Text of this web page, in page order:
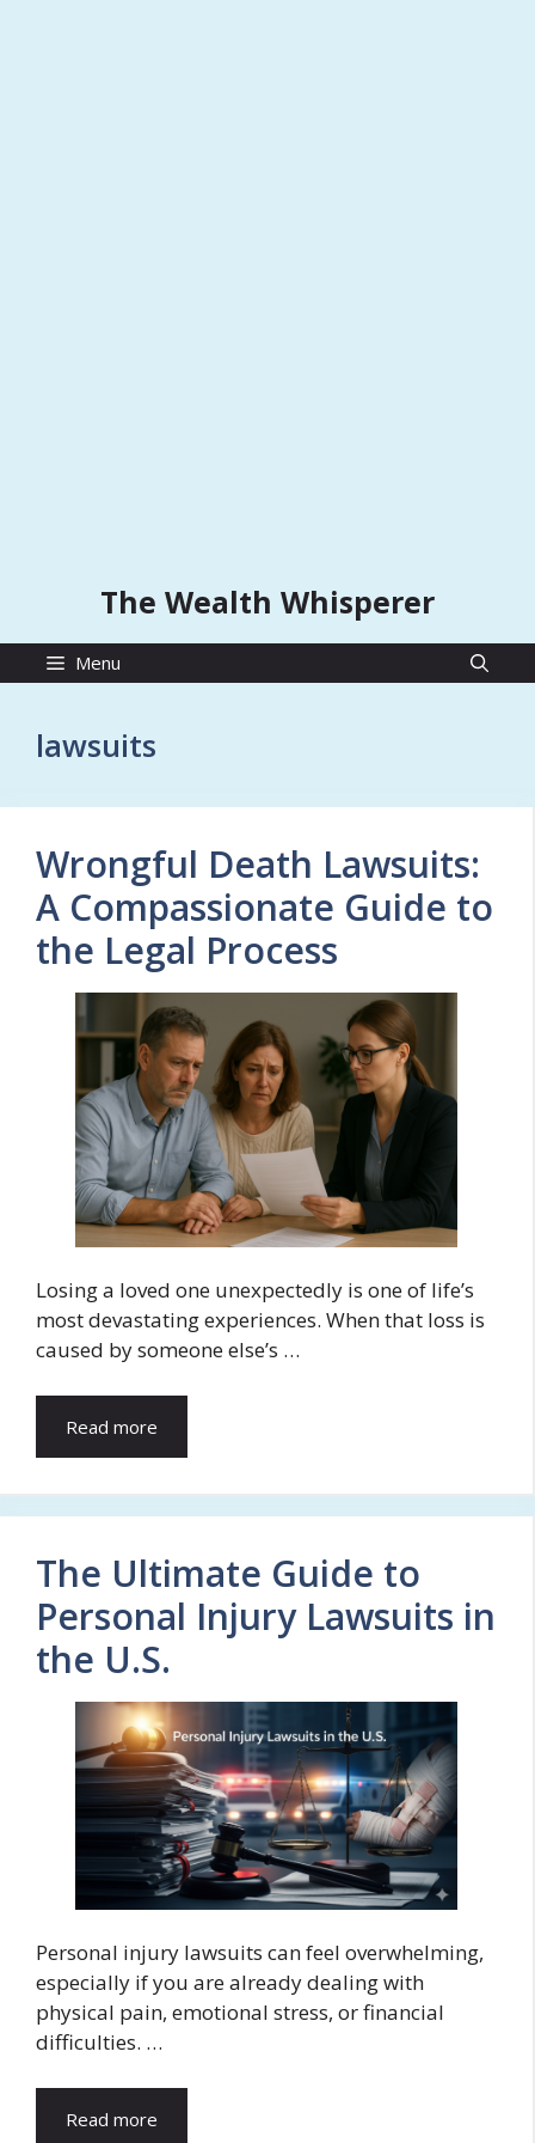
The Wealth Whisperer
Menu
lawsuits
Wrongful Death Lawsuits:
A Compassionate Guide to
the Legal Process
Losing a loved one unexpectedly is one of life’s
most devastating experiences. When that loss is
caused by someone else’s …
Read more
The Ultimate Guide to
Personal Injury Lawsuits in
the U.S.
Personal injury lawsuits can feel overwhelming,
especially if you are already dealing with
physical pain, emotional stress, or financial
difficulties. …
Read more